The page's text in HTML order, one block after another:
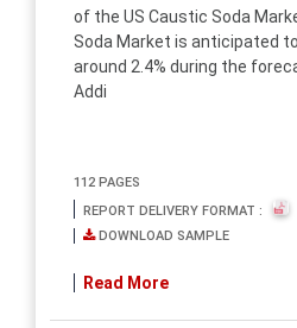
of the US Caustic Soda
Soda Market is anticipated
around 2.4% during the
Addi
112 PAGES
REPORT DELIVERY FORMAT :
DOWNLOAD SAMPLE
Read More